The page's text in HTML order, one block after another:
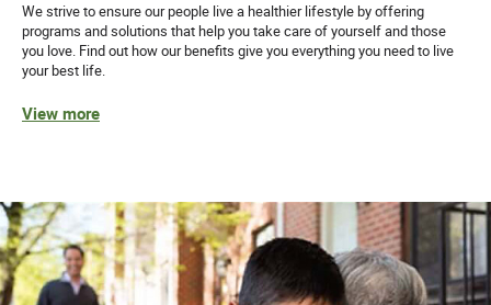
We strive to ensure our people live a healthier lifestyle by offering
programs and solutions that help you take care of yourself and those
you love. Find out how our benefits give you everything you need to live
your best life.
View more